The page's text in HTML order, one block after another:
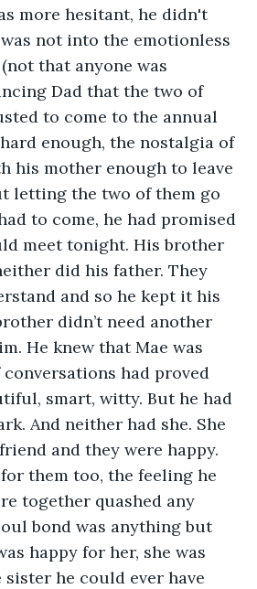
more hesitant, he didn't
not into the emotionless
that anyone was
Dad that the two of
to come to the annual
enough, the nostalgia of
his mother enough to leave
letting the two of them go
to come, he had promised
meet tonight. His brother
did his father. They
and so he kept it his
didn’t need another
He knew that Mae was
conversations had proved
smart, witty. But he had
And neither had she. She
and they were happy.
them too, the feeling he
together quashed any
bond was anything but
happy for her, she was
he could ever have